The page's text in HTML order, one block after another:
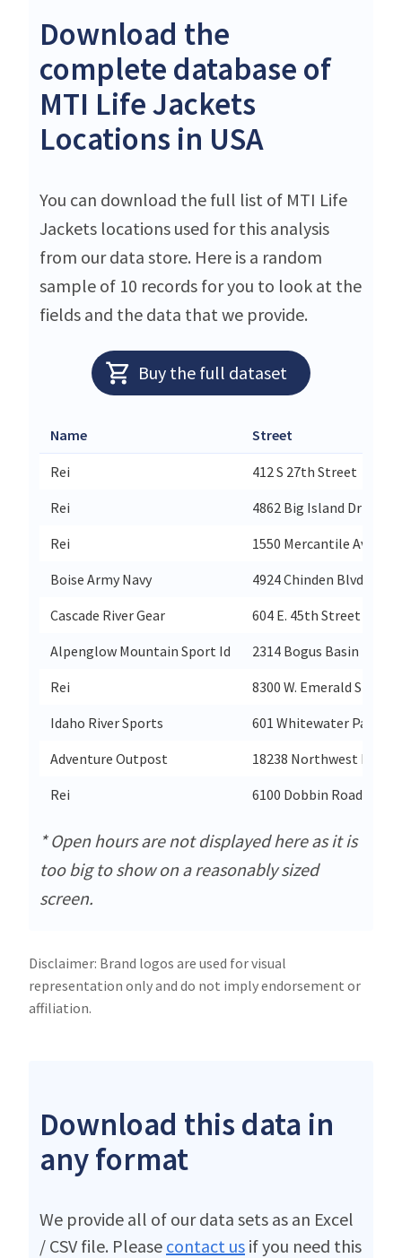
Download the
complete database of
MTI Life Jackets
Locations in USA
You can download the full list of MTI Life
Jackets locations used for this analysis
from our data store. Here is a random
sample of 10 records for you to look at the
fields and the data that we provide.
Buy the full dataset
Name Street
Rei
412 S 27th Street
Rei
4862 Big Island Drive
Rei
1550 Mercantile Ave. N.E
Boise Army Navy
4924 Chinden Blvd
Cascade River Gear
604 E. 45th Street
Alpenglow Mountain Sport Id
2314 Bogus Basin Road
Rei
8300 W. Emerald St
Idaho River Sports
601 Whitewater Park
Adventure Outpost
18238 Northwest
Rei
6100 Dobbin Road
* Open hours are not displayed here as it is
too big to show on a reasonably sized
screen.
Disclaimer: Brand logos are used for visual
representation only and do not imply endorsement or
affiliation.
Download this data in
any format
We provide all of our data sets as an Excel
/ CSV file. Please contact us if you need this